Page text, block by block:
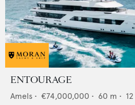
ENTOURAGE
Amels • €74,000,000 • 60 m • 12